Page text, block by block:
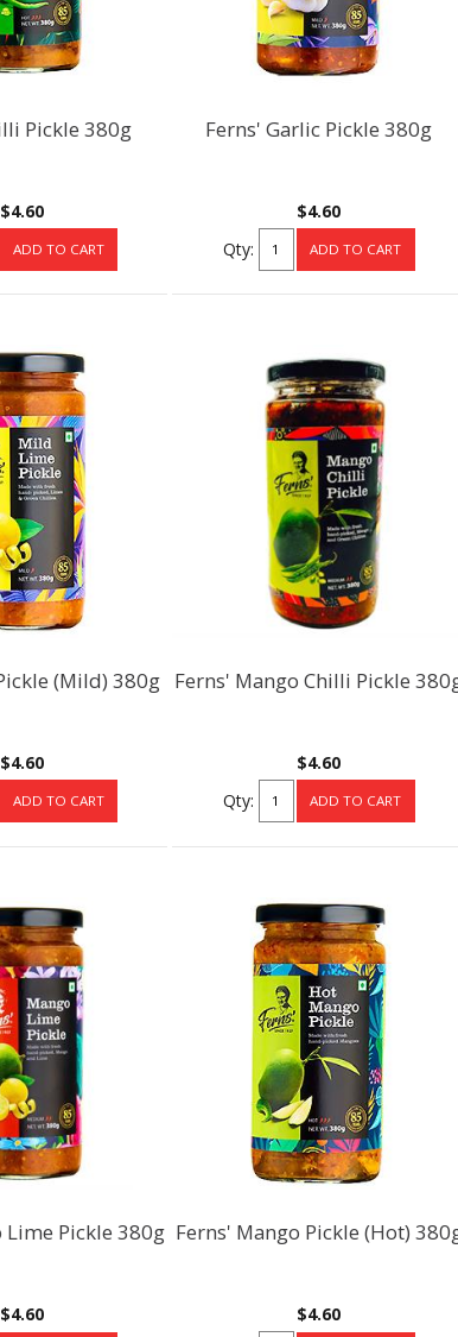
Pickle 380g
$4.60
Ferns' Garlic Pickle 380g
$4.60
Qty:
(Mild) 380g
$4.60
Ferns' Mango Chilli Pickle
$4.60
Qty:
Lime Pickle 380g
$4.60
Ferns' Mango Pickle (Hot)
$4.60